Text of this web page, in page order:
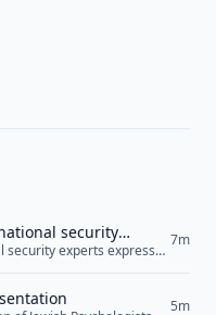
security
experts expressed
7m
5m